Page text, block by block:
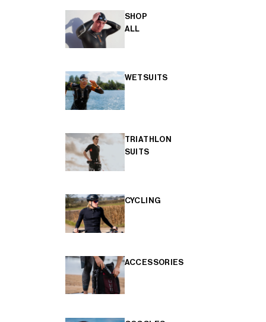
SHOP
ALL
WETSUITS
TRIATHLON
SUITS
CYCLING
ACCESSORIES